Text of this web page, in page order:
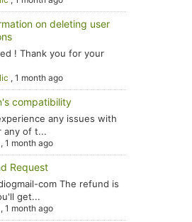
on deleting user
! Thank you for your
,1 month ago
compatibility
any issues with
any of t...
,1 month ago
Request
com The refund is
get...
,1 month ago